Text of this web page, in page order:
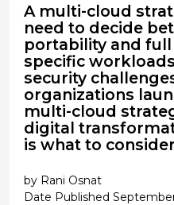
A multi-cloud
need to decide
portability and
specific
security
organizations
multi-cloud
digital
is what to
by Rani Osnat
Date Published